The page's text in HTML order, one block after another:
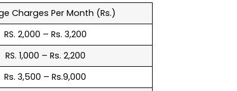
Charges Per Month (Rs.)
RS. 2,000 – Rs. 3,200
RS. 1,000 – Rs. 2,200
Rs. 3,500 – Rs.9,000